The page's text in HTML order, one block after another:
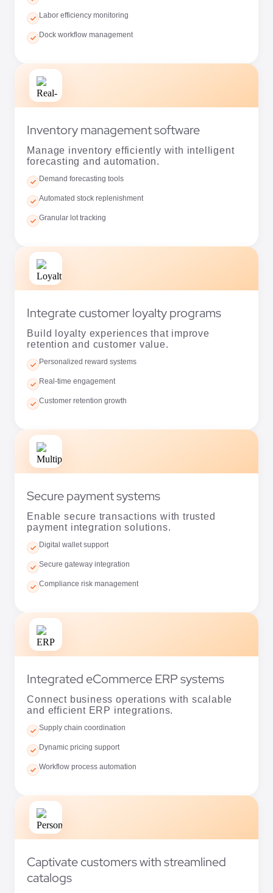
Inventory management software
Manage inventory efficiently with intelligent
forecasting and automation.
Automated stock replenishment
Granular lot tracking
Integrate customer loyalty programs
Build loyalty experiences that improve
retention and customer value.
Real-time engagement
Customer retention growth
Secure payment systems
Enable secure transactions with trusted
payment integration solutions.
Secure gateway integration
Compliance risk management
Integrated eCommerce ERP systems
Connect business operations with scalable
and efficient ERP integrations.
Dynamic pricing support
Workflow process automation
Captivate customers with streamlined
catalogs
Simplify product management with real-time
catalog optimizationtools.
Real-time updates
AI categorization tools